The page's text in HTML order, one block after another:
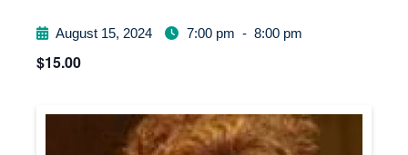
August 15, 2024 7:00 pm - 8:00 pm
$15.00